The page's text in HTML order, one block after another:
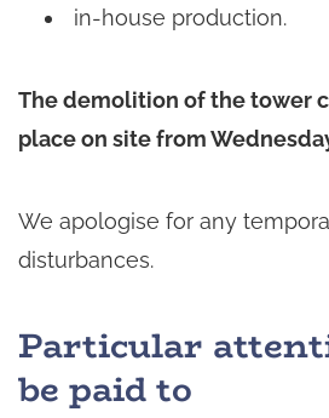
in-house production.
The demolition of the tower
place on site from
We apologise for any
disturbances.
Particular
be paid to